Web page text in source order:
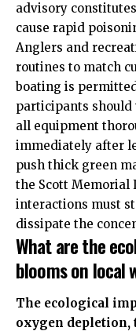
advisory
cause rapid
Anglers and
routines to match
boating is
participants should
all equipment
immediately after
push thick green
the Scott Memorial
interactions must
dissipate the
What are the
blooms on local
The ecological
oxygen